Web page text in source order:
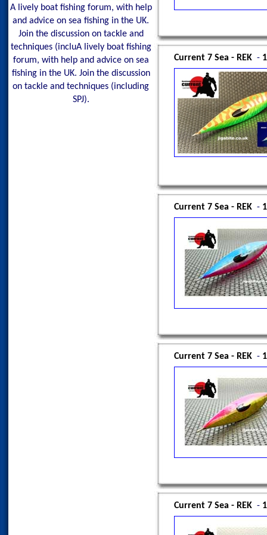
A lively boat fishing forum, with help
and advice on sea fishing in the UK.
Join the discussion on tackle and
techniques (incluA lively boat fishing
forum, with help and advice on sea
fishing in the UK. Join the discussion
on tackle and techniques (including
SPJ).
Current 7 Sea - REK -
Current 7 Sea - REK -
Current 7 Sea - REK -
Current 7 Sea - REK -